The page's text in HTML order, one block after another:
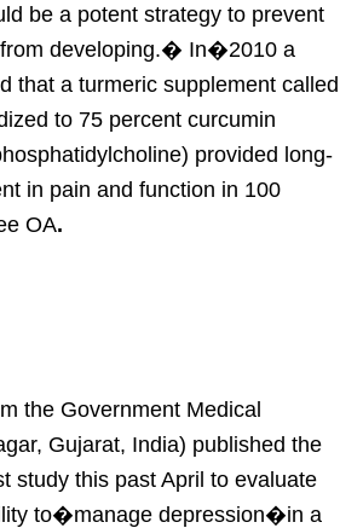
be a potent strategy to prevent
from developing.� In�2010 a
that a turmeric supplement called
to 75 percent curcumin
provided long-
in pain and function in 100
OA.
the Government Medical
Gujarat, India) published the
study this past April to evaluate
to�manage depression�in a